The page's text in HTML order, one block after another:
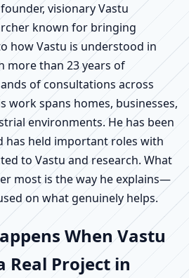
visionary Vastu
known for bringing
how Vastu is understood in
more than 23 years of
of consultations across
work spans homes, businesses,
environments. He has been
has held important roles with
to Vastu and research. What
most is the way he explains—
on what genuinely helps.
When Vastu
Real Project in